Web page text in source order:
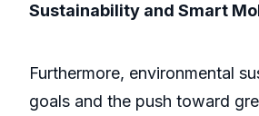
Sustainability and Smart
Furthermore, environmental
goals and the push toward